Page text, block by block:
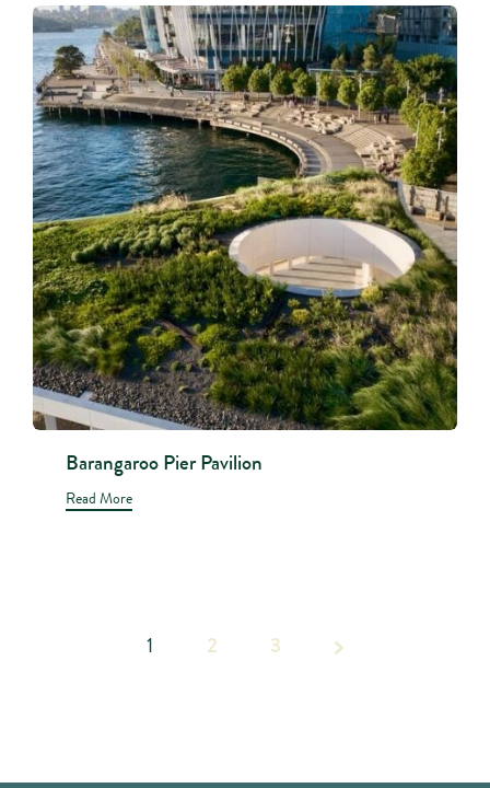
Barangaroo Pier Pavilion
Read More
Page 1
1 2 3